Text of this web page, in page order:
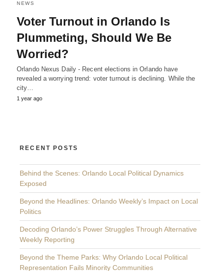
NEWS
Voter Turnout in Orlando Is
Plummeting, Should We Be
Worried?
Orlando Nexus Daily - Recent elections in Orlando have
revealed a worrying trend: voter turnout is declining. While the
city…
1 year ago
RECENT POSTS
Behind the Scenes: Orlando Local Political Dynamics
Exposed
Beyond the Headlines: Orlando Weekly’s Impact on Local
Politics
Decoding Orlando’s Power Struggles Through Alternative
Weekly Reporting
Beyond the Theme Parks: Why Orlando Local Political
Representation Fails Minority Communities